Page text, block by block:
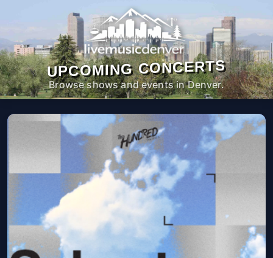
UPCOMING CONCERTS
Browse shows and events in Denver.